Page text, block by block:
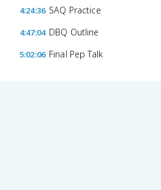
4:24:36 SAQ Practice
4:47:04 DBQ Outline
5:02:06 Final Pep Talk